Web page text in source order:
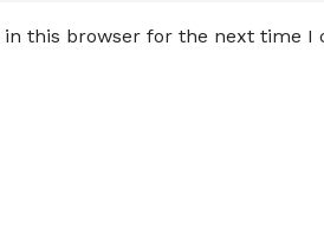
in this browser for the next time I